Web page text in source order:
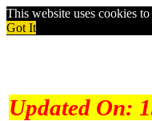
This website uses cookies
Got It
Updated On: